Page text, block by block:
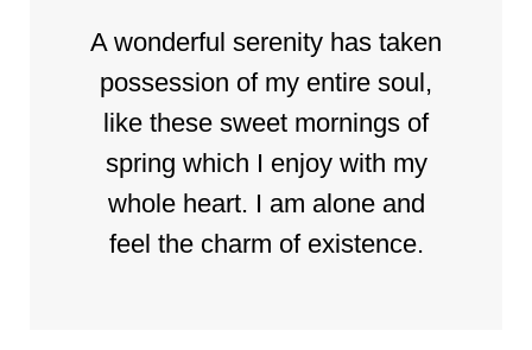
A wonderful serenity has taken
possession of my entire soul,
like these sweet mornings of
spring which I enjoy with my
whole heart. I am alone and
feel the charm of existence.